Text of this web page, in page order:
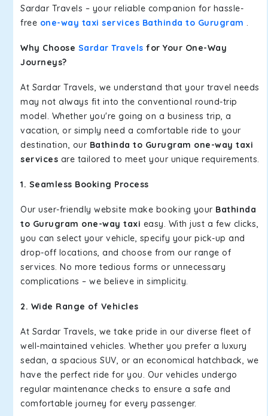
Sardar Travels – your reliable companion for hassle-
free one-way taxi services Bathinda to Gurugram .
Why Choose Sardar Travels for Your One-Way
Journeys?
At Sardar Travels, we understand that your travel needs
may not always fit into the conventional round-trip
model. Whether you're going on a business trip, a
vacation, or simply need a comfortable ride to your
destination, our Bathinda to Gurugram one-way taxi
services are tailored to meet your unique requirements.
1. Seamless Booking Process
Our user-friendly website make booking your Bathinda
to Gurugram one-way taxi easy. With just a few clicks,
you can select your vehicle, specify your pick-up and
drop-off locations, and choose from our range of
services. No more tedious forms or unnecessary
complications – we believe in simplicity.
2. Wide Range of Vehicles
At Sardar Travels, we take pride in our diverse fleet of
well-maintained vehicles. Whether you prefer a luxury
sedan, a spacious SUV, or an economical hatchback, we
have the perfect ride for you. Our vehicles undergo
regular maintenance checks to ensure a safe and
comfortable journey for every passenger.